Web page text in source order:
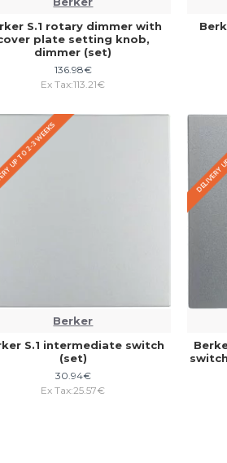
S.1 rotary dimmer with
plate setting knob,
dimmer (set)
136.98€
Ex Tax:113.21€
TO 2-3 WEEKS
Berker
S.1 intermediate switch
(set)
30.94€
Ex Tax:25.57€